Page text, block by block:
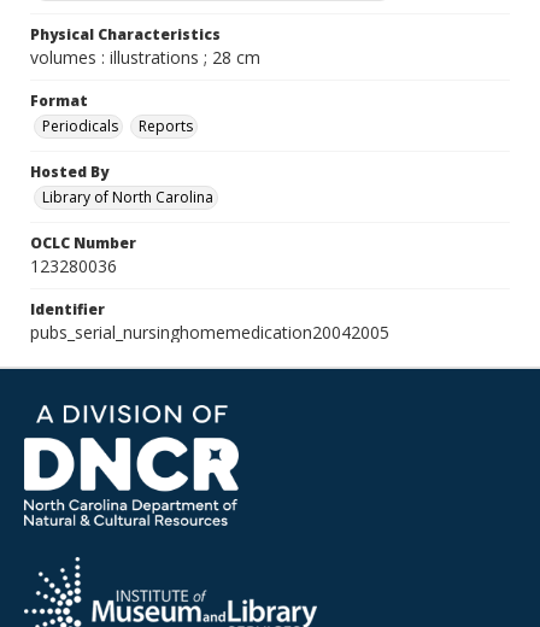
Physical Characteristics
volumes : illustrations ; 28 cm
Format
Periodicals
Reports
Hosted By
Library of North Carolina
OCLC Number
123280036
Identifier
pubs_serial_nursinghomemedication20042005